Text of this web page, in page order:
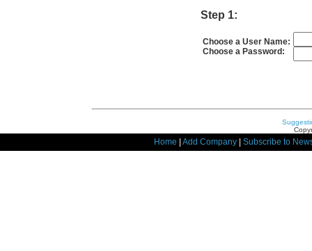
Step 1:
Choose a User Name:
Choose a Password:
Home Add Company Subscribe to